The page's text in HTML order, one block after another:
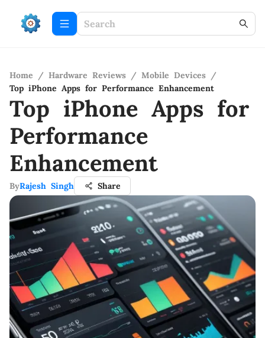
Home / Hardware Reviews / Mobile Devices /
Top iPhone Apps for Performance Enhancement
Top iPhone Apps for
Performance
Enhancement
ByRajesh Singh Share